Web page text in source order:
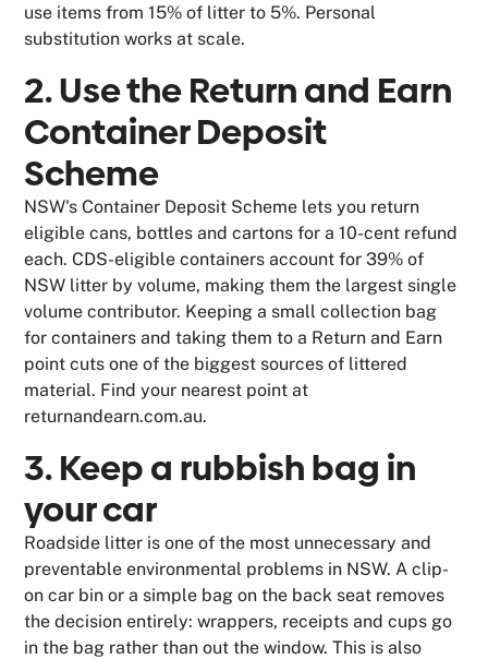
use items from 15% of litter to 5%. Personal
substitution works at scale.
2. Use the Return and Earn
Container Deposit
Scheme
NSW's Container Deposit Scheme lets you return
eligible cans, bottles and cartons for a 10-cent refund
each. CDS-eligible containers account for 39% of
NSW litter by volume, making them the largest single
volume contributor. Keeping a small collection bag
for containers and taking them to a Return and Earn
point cuts one of the biggest sources of littered
material. Find your nearest point at
returnandearn.com.au.
3. Keep a rubbish bag in
your car
Roadside litter is one of the most unnecessary and
preventable environmental problems in NSW. A clip-
on car bin or a simple bag on the back seat removes
the decision entirely: wrappers, receipts and cups go
in the bag rather than out the window. This is also